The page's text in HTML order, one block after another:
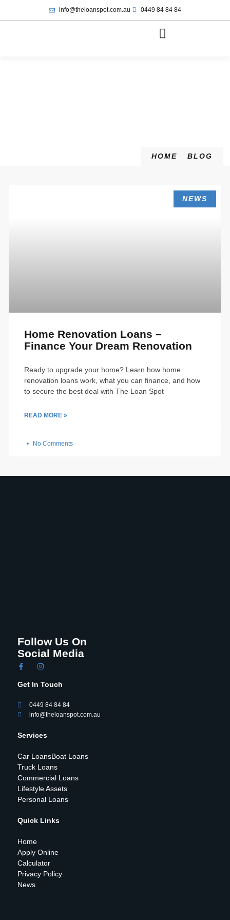
info@theloanspot.com.au 0449 84 84 84
HOME BLOG
NEWS
Home Renovation Loans –
Finance Your Dream Renovation
Ready to upgrade your home? Learn how home
renovation loans work, what you can finance, and how
to secure the best deal with The Loan Spot
READ MORE »
No Comments
Follow Us On
Social Media
Get In Touch
0449 84 84 84
info@theloanspot.com.au
Services
Car LoansBoat Loans
Truck Loans
Commercial Loans
Lifestyle Assets
Personal Loans
Quick Links
Home
Apply Online
Calculator
Privacy Policy
News